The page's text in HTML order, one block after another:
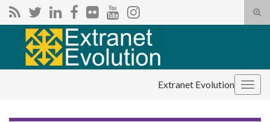
Search for:
Extranet Evolution